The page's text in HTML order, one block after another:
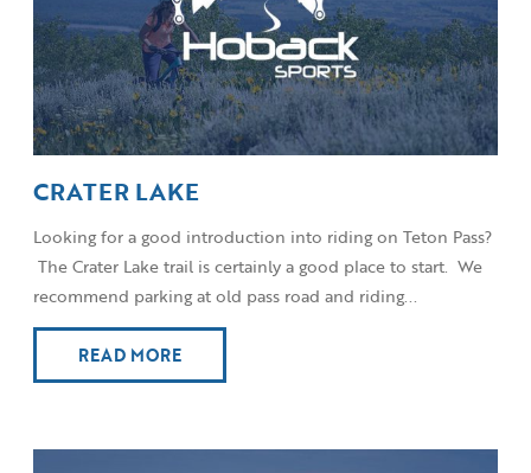
CRATER LAKE
Looking for a good introduction into riding on Teton Pass?
The Crater Lake trail is certainly a good place to start. We
recommend parking at old pass road and riding...
READ MORE